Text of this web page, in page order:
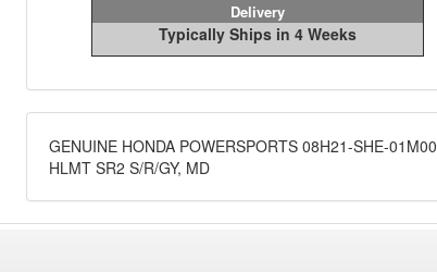
Delivery
Typically Ships in 4 Weeks
GENUINE HONDA POWERSPORTS 08H21-SHE-01M00
HLMT SR2 S/R/GY, MD